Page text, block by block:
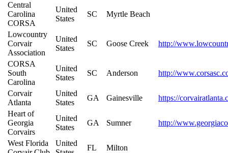
Central
Carolina
CORSA
United
States
SC Myrtle Beach
Lowcountry
Corvair
Association
United
States
SC Goose Creek http://
CORSA
South
Carolina
United
States
SC Anderson http://
Corvair
Atlanta
United
States
GA Gainesville
https://
Heart of
Georgia
Corvairs
United
States
GA Sumner http://
West Florida
United
FL
Milton